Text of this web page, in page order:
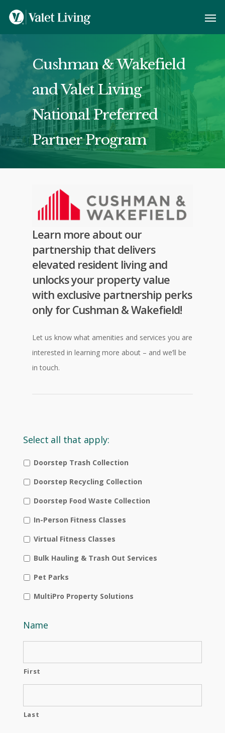
Cushman & Wakefield
and Valet Living
National Preferred
Partner Program
Learn more about our
partnership that delivers
elevated resident living and
unlocks your property value
with exclusive partnership perks
only forCushman & Wakefield!
Let us know what amenities and services you are
interested in learning more about – and we’ll be
in touch.
Select all that apply:
Doorstep Trash Collection
Doorstep Recycling Collection
Doorstep Food Waste Collection
In-Person Fitness Classes
Virtual Fitness Classes
Bulk Hauling & Trash Out Services
Pet Parks
MultiPro Property Solutions
Name
First
Last